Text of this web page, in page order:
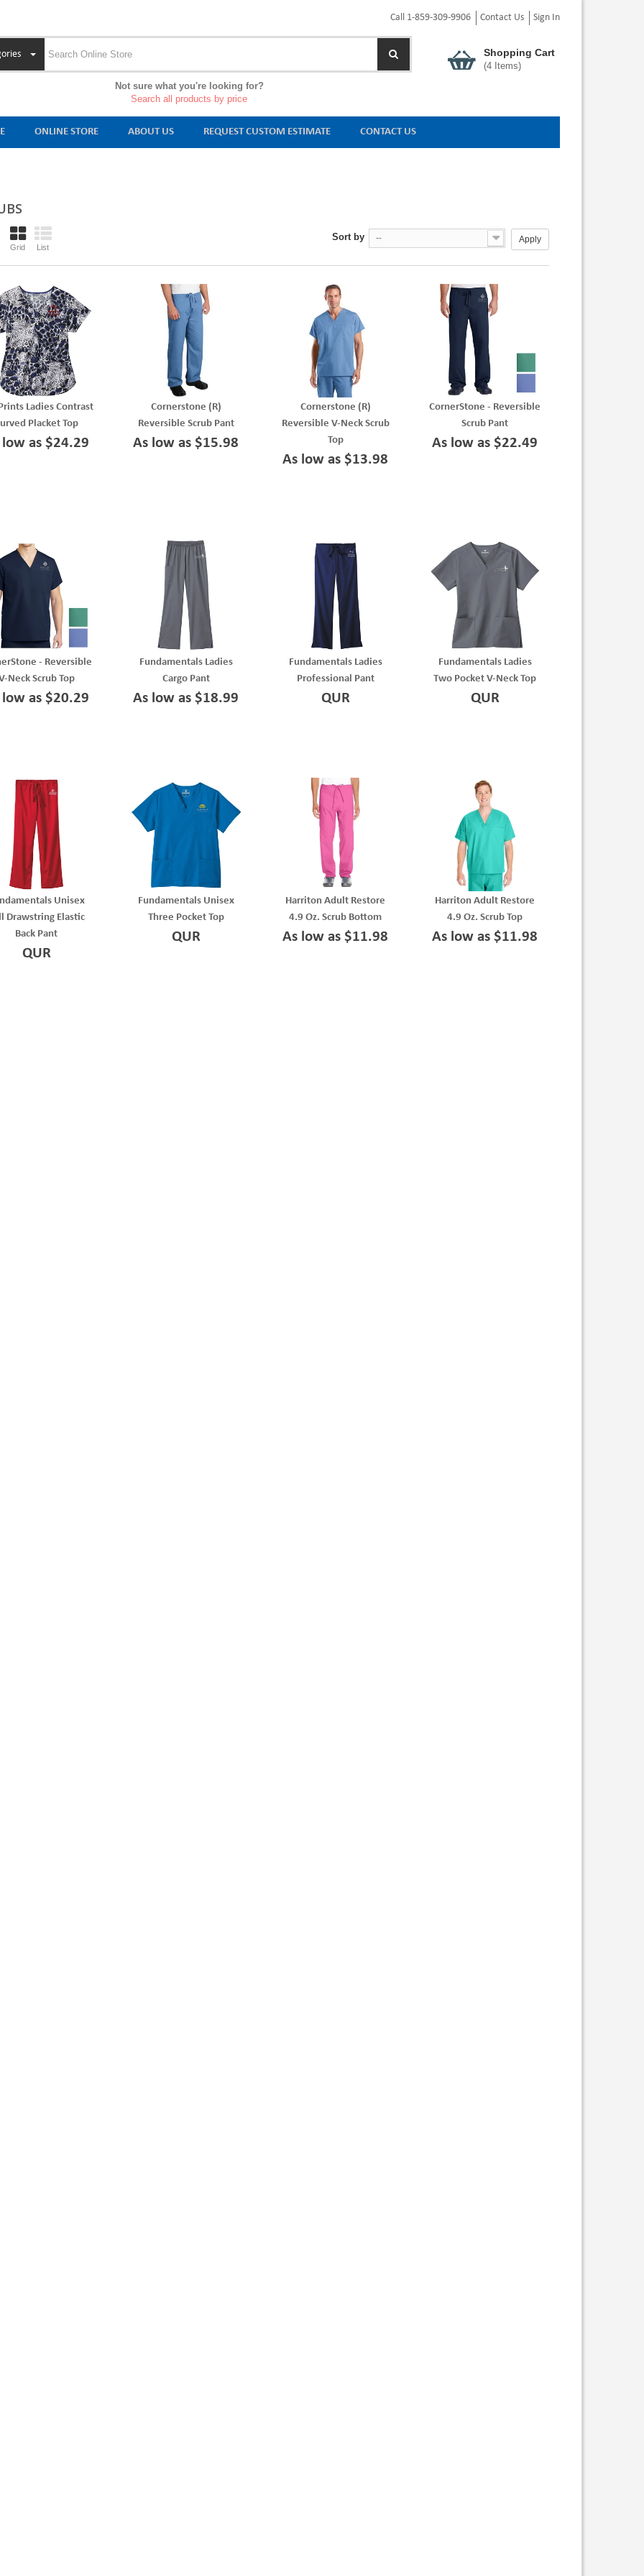
Call 1-859-309-9906 Contact Us Sign In
Not sure what you're looking for?
Search all products by price
Shopping Cart
(4Items)
ONLINE STORE ABOUT US REQUEST CUSTOM ESTIMATE CONTACT US
Grid List
Sort by -- Apply
Ladies Contrast
Placket Top
low as $24.29
Cornerstone (R)
Reversible Scrub Pant
As low as $15.98
Cornerstone (R)
Reversible V-Neck Scrub
Top
As low as $13.98
CornerStone - Reversible
Scrub Pant
As low as $22.49
- Reversible
Neck Scrub Top
low as $20.29
Fundamentals Ladies
Cargo Pant
As low as $18.99
Fundamentals Ladies
Professional Pant
QUR
Fundamentals Ladies
Two Pocket V-Neck Top
QUR
Unisex
Drawstring Elastic
Back Pant
QUR
Fundamentals Unisex
Three Pocket Top
QUR
Harriton Adult Restore
4.9 Oz. Scrub Bottom
As low as $11.98
Harriton Adult Restore
4.9 Oz. Scrub Top
As low as $11.98